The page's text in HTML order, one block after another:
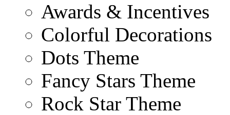
Awards & Incentives
Colorful Decorations
Dots Theme
Fancy Stars Theme
Rock Star Theme